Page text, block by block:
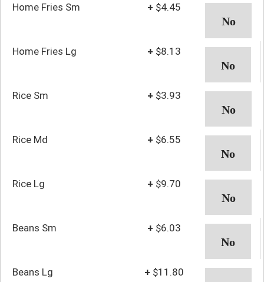
Home Fries Sm + $4.45
Home Fries Lg + $8.13
Rice Sm + $3.93
Rice Md + $6.55
Rice Lg + $9.70
Beans Sm + $6.03
Beans Lg + $11.80